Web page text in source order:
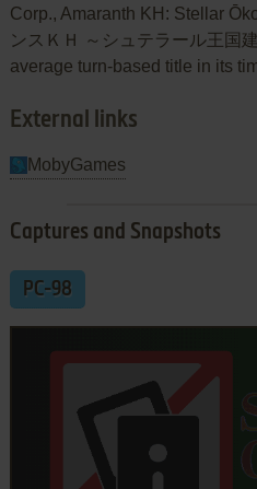
Corp., Amaranth KH: Stellar
ンスＫＨ ～シュテラール王国
average turn-based title in its
External links
MobyGames
Captures and Snapshots
PC-98